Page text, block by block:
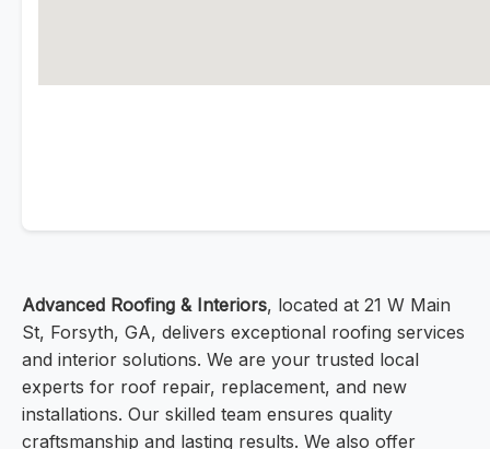
Advanced Roofing & Interiors, located at 21 W Main
St, Forsyth, GA, delivers exceptional roofing services
and interior solutions. We are your trusted local
experts for roof repair, replacement, and new
installations. Our skilled team ensures quality
craftsmanship and lasting results. We also offer